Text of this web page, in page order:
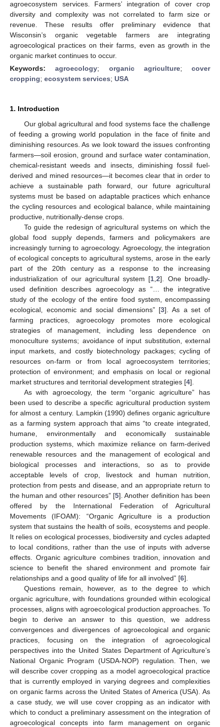
agroecosystem services. Farmers’ integration of cover crop
diversity and complexity was not correlated to farm size or
revenue. These results offer preliminary evidence that
Wisconsin’s organic vegetable farmers are integrating
agroecological practices on their farms, even as growth in the
organic market continues to occur.
Keywords:agroecology; organic agriculture; cover
cropping; ecosystem services; USA
1. Introduction
Our global agricultural and food systems face the challenge
of feeding a growing world population in the face of finite and
diminishing resources. As we look toward the issues confronting
farmers—soil erosion, ground and surface water contamination,
chemical-resistant weeds and insects, diminishing fossil fuel-
derived and mined resources—it becomes clear that in order to
achieve a sustainable path forward, our future agricultural
systems must be based on adaptable practices which enhance
the cycling resources and ecological balance, while maintaining
productive, nutritionally-dense crops.
To guide the redesign of agricultural systems on which the
global food supply depends, farmers and policymakers are
increasingly turning to agroecology. Agroecology, the integration
of ecological concepts to agricultural systems, arose in the early
part of the 20th century as a response to the increasing
industrialization of our agricultural system [1 ,2]. One broadly-
used definition describes agroecology as “… the integrative
study of the ecology of the entire food system, encompassing
ecological, economic and social dimensions” [3]. As a set of
farming practices, agroecology promotes more ecological
strategies of management, including less dependence on
monoculture systems; avoidance of input substitution, external
input markets, and costly biotechnology packages; cycling of
resources on-farm or from local agroecosystem territories;
protection of environment; and emphasis on local or regional
market structures and territorial development strategies [4].
As with agroecology, the term “organic agriculture” has
been used to describe a specific agricultural production system
for almost a century. Lampkin (1990) defines organic agriculture
as a farming system approach that aims “to create integrated,
humane, environmentally and economically sustainable
production systems, which maximize reliance on farm-derived
renewable resources and the management of ecological and
biological processes and interactions, so as to provide
acceptable levels of crop, livestock and human nutrition,
protection from pests and disease, and an appropriate return to
the human and other resources” [5]. Another definition has been
offered by the International Federation of Agricultural
Movements (IFOAM): “Organic Agriculture is a production
system that sustains the health of soils, ecosystems and people.
It relies on ecological processes, biodiversity and cycles adapted
to local conditions, rather than the use of inputs with adverse
effects. Organic agriculture combines tradition, innovation and
science to benefit the shared environment and promote fair
relationships and a good quality of life for all involved” [6].
Questions remain, however, as to the degree to which
organic agriculture, with foundations grounded within ecological
processes, aligns with agroecological production approaches. To
begin to derive an answer to this question, we address
convergences and divergences of agroecological and organic
practices, focusing on the integration of agroecological
perspectives into the United States Department of Agriculture’s
National Organic Program (USDA-NOP) regulation. Then, we
will describe cover cropping as a model agroecological practice
that is currently employed in varying degrees and complexities
on organic farms across the United States of America (USA). As
a case study, we will use cover cropping as an indicator with
which to conduct a preliminary assessment on the integration of
agroecological concepts into farm management on organic